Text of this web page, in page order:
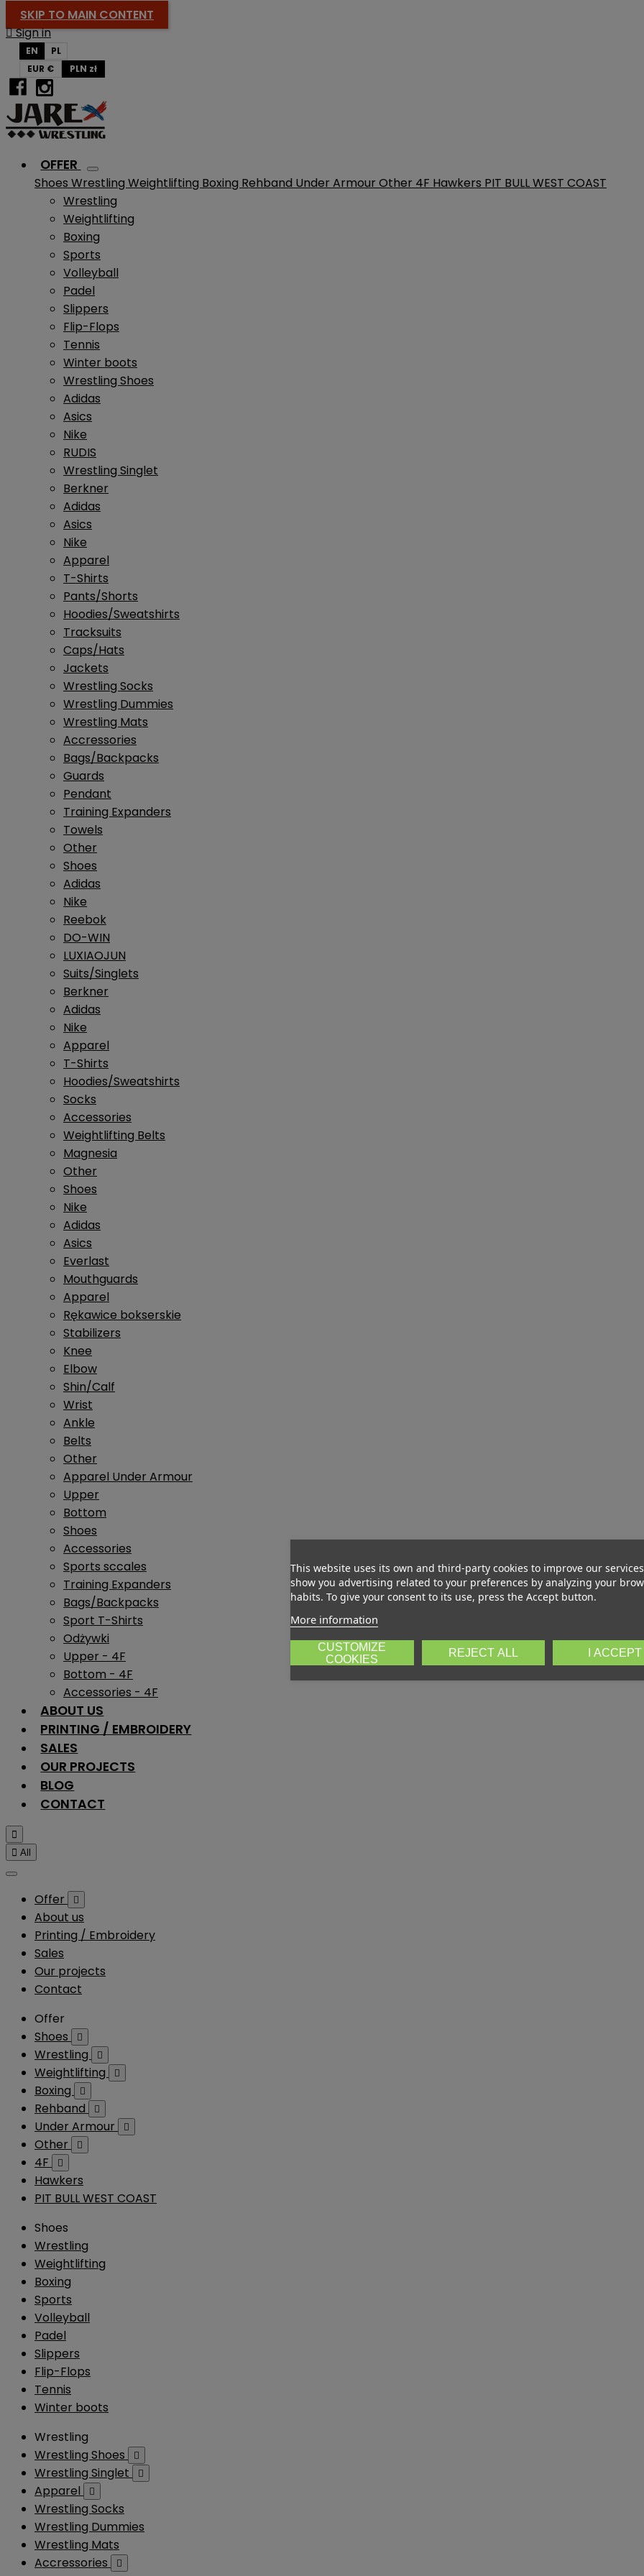
SKIP TO MAIN CONTENT
Sign in
EN
PL
EUR €
PLN zł
OFFER
Shoes Wrestling Weightlifting Boxing Rehband Under Armour Other 4F Hawkers PIT BULL WEST COAST
Wrestling
Weightlifting
Boxing
Sports
Volleyball
Padel
Slippers
Flip-Flops
Tennis
Winter boots
Wrestling Shoes
Adidas
Asics
Nike
RUDIS
Wrestling Singlet
Berkner
Adidas
Asics
Nike
Apparel
T-Shirts
Pants/Shorts
Hoodies/Sweatshirts
Tracksuits
Caps/Hats
Jackets
Wrestling Socks
Wrestling Dummies
Wrestling Mats
Accressories
Bags/Backpacks
Guards
Pendant
Training Expanders
Towels
Other
Shoes
Adidas
Nike
Reebok
DO-WIN
LUXIAOJUN
Suits/Singlets
Berkner
Adidas
Nike
Apparel
T-Shirts
Hoodies/Sweatshirts
Socks
Accessories
Weightlifting Belts
Magnesia
Other
Shoes
Nike
Adidas
Asics
Everlast
Mouthguards
Apparel
Rękawice bokserskie
Stabilizers
Knee
Elbow
Shin/Calf
Wrist
Ankle
Belts
Other
Apparel Under Armour
Upper
Bottom
Shoes
Accessories
Sports sccales
Training Expanders
Bags/Backpacks
Sport T-Shirts
Odżywki
Upper - 4F
Bottom - 4F
Accessories - 4F
ABOUT US
PRINTING / EMBROIDERY
SALES
OUR PROJECTS
BLOG
CONTACT

 All
Offer 
About us
Printing / Embroidery
Sales
Our projects
Contact
Offer
Shoes

Wrestling 
Weightlifting 
Boxing 
Rehband 
Under Armour 
Other 
4F 
Hawkers
PIT BULL WEST COAST
Shoes
Wrestling
Weightlifting
Boxing
Sports
Volleyball
Padel
Slippers
Flip-Flops
Tennis
Winter boots
Wrestling
Wrestling Shoes

Wrestling Singlet 
Apparel 
Wrestling Socks
Wrestling Dummies
Wrestling Mats
Accressories

This website uses its own and third-party cookies to improve our
show you advertising related to your preferences by analyzing your
habits. To give your consent to its use, press the Accept button.
More information
CUSTOMIZE
COOKIES
REJECT ALL I ACCEPT